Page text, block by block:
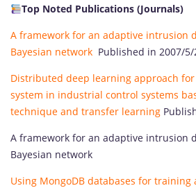
Top Noted Publications (Journals)
A framework for an adaptive intrusion
Bayesian network Published in 2007/
Distributed deep learning approach
system in industrial control systems
technique and transfer learning
A framework for an adaptive intrusion
Bayesian network
Using MongoDB databases for